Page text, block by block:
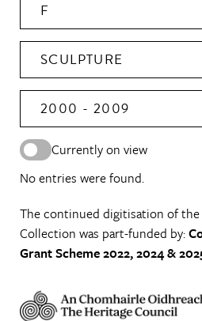
F
SCULPTURE
2000 - 2009
Currently on view
No entries were found.
The continued digitisation of the
Collection was part-funded by:
Grant Scheme 2022, 2024 &